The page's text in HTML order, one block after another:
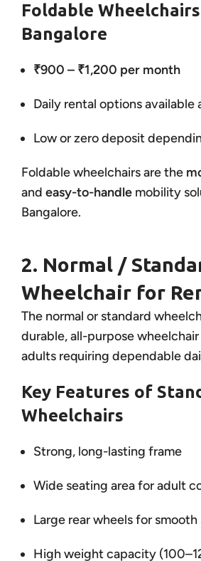
Foldable
Bangalore
₹900 – ₹1,200 per month
Daily rental options
Low or zero deposit
Foldable wheelchairs are the
and easy-to-handle mobility
Bangalore.
2. Normal /
Wheelchair for
The normal or standard
durable, all-purpose
adults requiring dependable
Key Features of
Wheelchairs
Strong, long-lasting frame
Wide seating area for adult
Large rear wheels for
High weight capacity